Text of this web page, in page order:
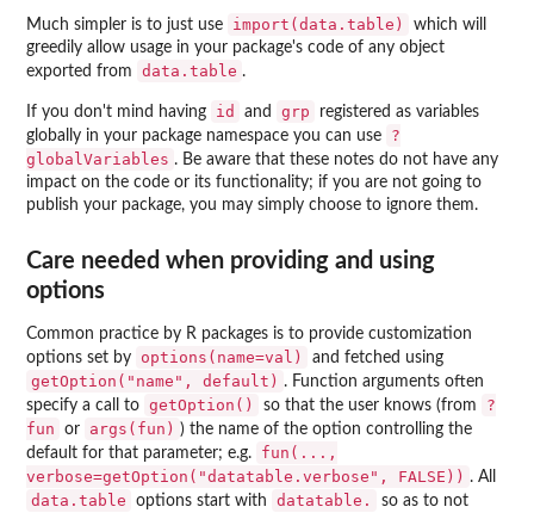
Much simpler is to just use import(data.table)
which will
greedily allow usage in your package's code of any object
exported from
data.table .
If you don't mind having id and grp
registered as variables
globally in your package namespace you can use
?
globalVariables . Be aware that these notes do not have any
impact on the code or its functionality; if you are not going to
publish your package, you may simply choose to ignore them.
Care needed when providing and using
options
Common practice by R packages is to provide customization
options set by
options(name=val) and fetched using
getOption("name", default) . Function arguments often
specify a call to getOption() so that the user knows (from
?
fun
or args(fun) ) the name of the option controlling the
default for that parameter; e.g.
fun(...,
verbose=getOption("datatable.verbose", FALSE)) . All
data.table options start with datatable.
so as to not